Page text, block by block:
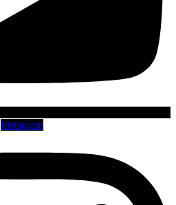
Instagram